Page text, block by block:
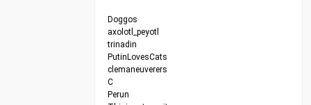
Doggos
axolotl_peyotl
trinadin
PutinLovesCats
clemaneuverers
C
Perun